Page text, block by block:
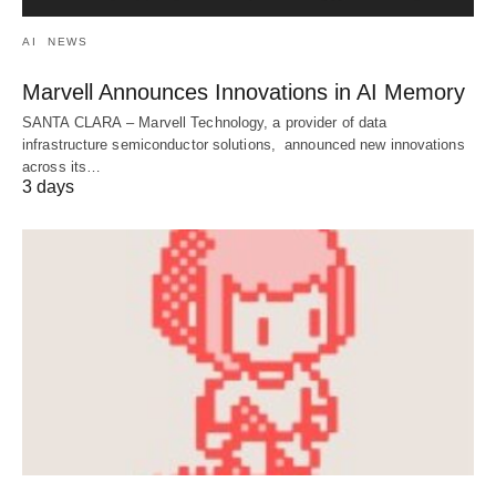
AI NEWS
Marvell Announces Innovations in AI Memory
SANTA CLARA – Marvell Technology, a provider of data
infrastructure semiconductor solutions, announced new innovations
across its…
3 days